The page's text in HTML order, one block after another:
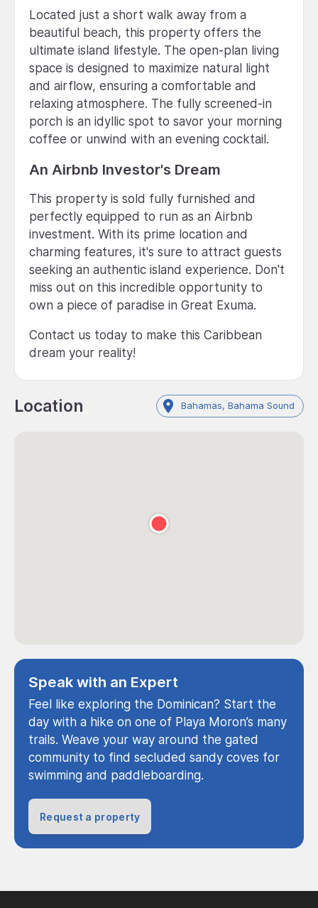
Located just a short walk away from a
beautiful beach, this property offers the
ultimate island lifestyle. The open-plan living
space is designed to maximize natural light
and airflow, ensuring a comfortable and
relaxing atmosphere. The fully screened-in
porch is an idyllic spot to savor your morning
coffee or unwind with an evening cocktail.
An Airbnb Investor's Dream
This property is sold fully furnished and
perfectly equipped to run as an Airbnb
investment. With its prime location and
charming features, it's sure to attract guests
seeking an authentic island experience. Don't
miss out on this incredible opportunity to
own a piece of paradise in Great Exuma.
Contact us today to make this Caribbean
dream your reality!
Location Bahamas, Bahama Sound
Speak with an Expert
Feel like exploring the Dominican? Start the
day with a hike on one of Playa Moron’s many
trails. Weave your way around the gated
community to find secluded sandy coves for
swimming and paddleboarding.
Request a property